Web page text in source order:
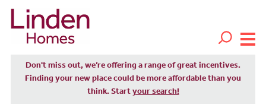
Don't miss out, we’re offering a range of great incentives.
Finding your new place could be more affordable than you
think. Start your search!